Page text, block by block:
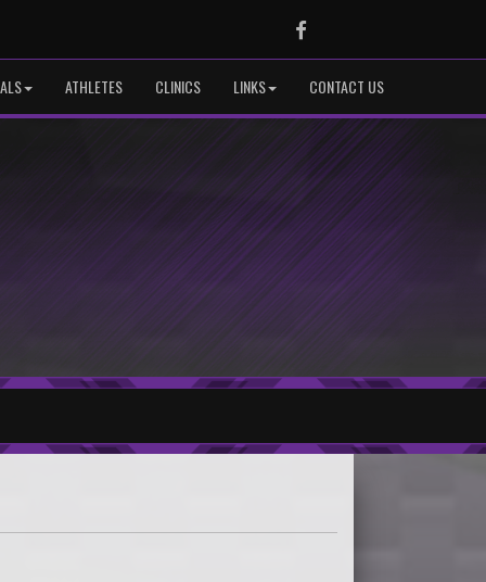
Facebook
ATHLETES CLINICS LINKS CONTACT US